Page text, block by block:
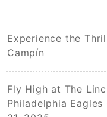
Experience the
Campín
Fly High at The
Philadelphia